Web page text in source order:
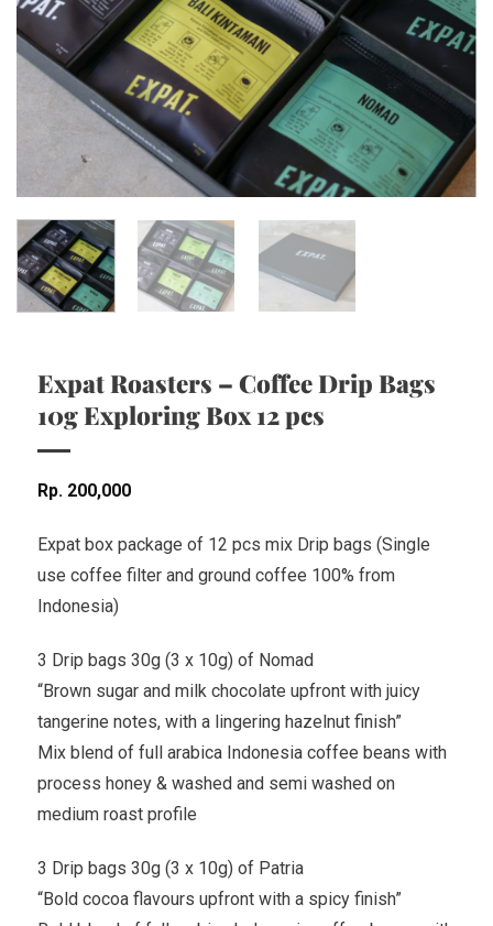
Expat Roasters – Coffee Drip Bags
10g Exploring Box 12 pcs
Rp 200,000
Expat box package of 12 pcs mix Drip bags (Single
use coffee filter and ground coffee 100% from
Indonesia)
3 Drip bags 30g (3 x 10g) of Nomad
“Brown sugar and milk chocolate upfront with juicy
tangerine notes, with a lingering hazelnut finish”
Mix blend of full arabica Indonesia coffee beans with
process honey & washed and semi washed on
medium roast profile
3 Drip bags 30g (3 x 10g) of Patria
“Bold cocoa flavours upfront with a spicy finish”